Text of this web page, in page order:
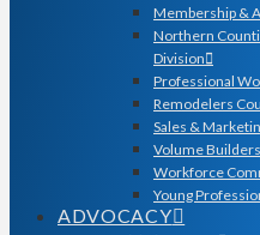
Membership &
Northern
Division
Professional
Remodelers
Sales &
Volume
Workforce
Young
ADVOCACY